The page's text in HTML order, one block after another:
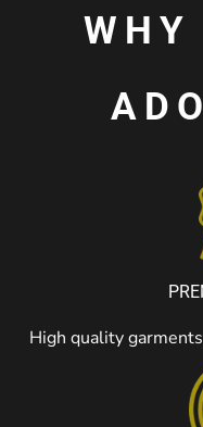
WHY
High quality